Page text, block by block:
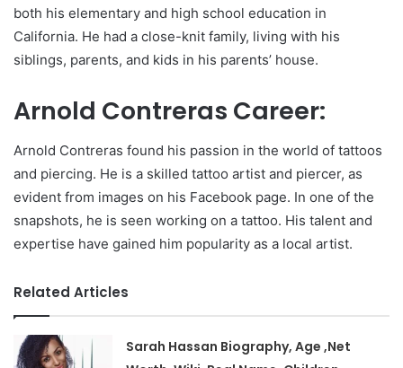
both his elementary and high school education in
California. He had a close-knit family, living with his
siblings, parents, and kids in his parents’ house.
Arnold Contreras Career:
Arnold Contreras found his passion in the world of tattoos
and piercing. He is a skilled tattoo artist and piercer, as
evident from images on his Facebook page. In one of the
snapshots, he is seen working on a tattoo. His talent and
expertise have gained him popularity as a local artist.
Related Articles
Sarah Hassan Biography, Age ,Net